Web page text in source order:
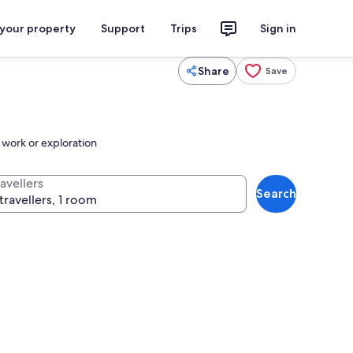
property Support Trips Sign in
Share Save
or exploration
Search